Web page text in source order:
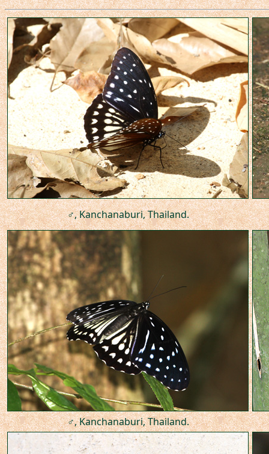
♂, Kanchanaburi, Thailand.
♂, Kanchanaburi, Thailand.